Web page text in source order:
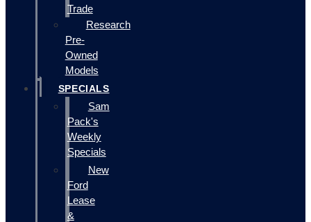
Trade
Research
Pre-
Owned
Models
SPECIALS
Sam
Pack's
Weekly
Specials
New
Ford
Lease
&